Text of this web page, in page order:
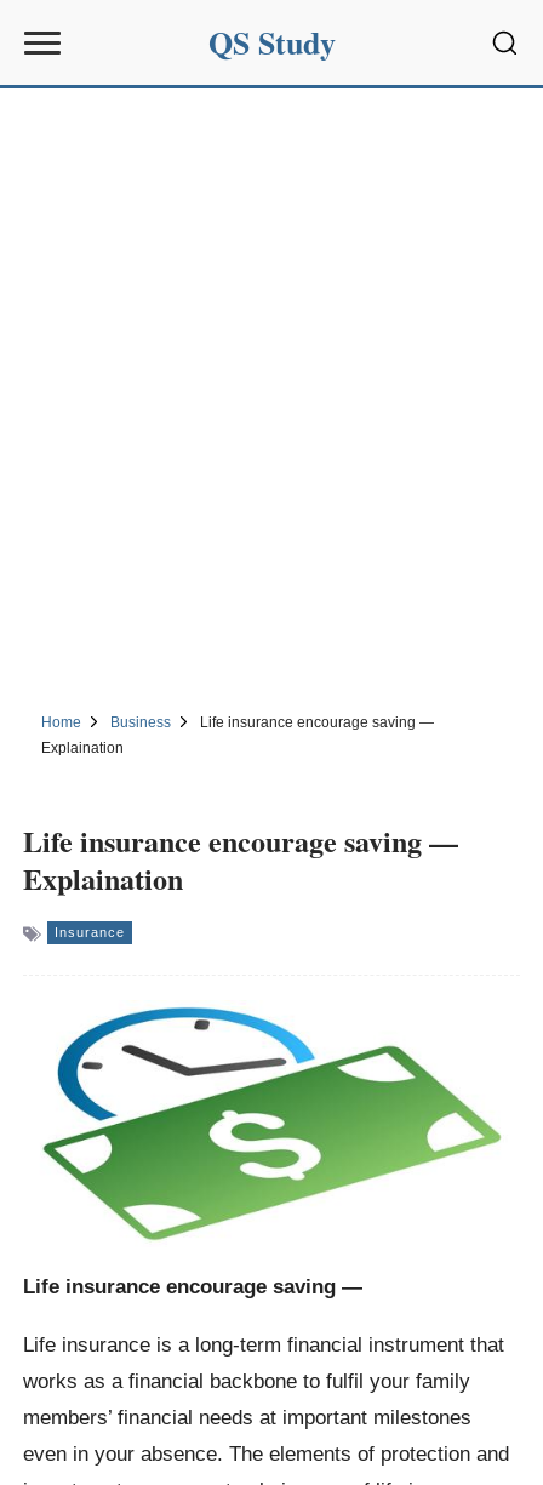
QS Study
Home Business
Life insurance encourage saving —
Explaination
Life insurance encourage saving —
Explaination
Insurance
Life insurance encourage saving —
Life insurance is a long-term financial instrument that
works as a financial backbone to fulfil your family
members’ financial needs at important milestones
even in your absence. The elements of protection and